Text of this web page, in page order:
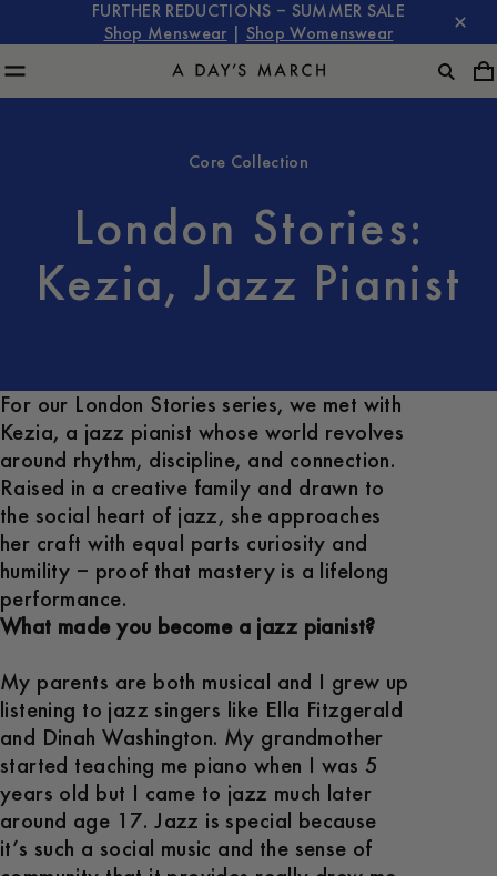
FURTHER REDUCTIONS – SUMMER SALE
Shop Menswear
Shop Womenswear
Core Collection
London Stories:
Kezia, Jazz Pianist
For our London Stories series, we met with
Kezia, a jazz pianist whose world revolves
around rhythm, discipline, and connection.
Raised in a creative family and drawn to
the social heart of jazz, she approaches
her craft with equal parts curiosity and
humility – proof that mastery is a lifelong
performance.
What made you become a jazz pianist?
My parents are both musical and I grew up
listening to jazz singers like Ella Fitzgerald
and Dinah Washington. My grandmother
started teaching me piano when I was 5
years old but I came to jazz much later
around age 17. Jazz is special because
it’s such a social music and the sense of